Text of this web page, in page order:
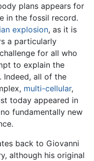
plans appears for
in the fossil record.
explosion, as it is
a particularly
for all who
to explain the
Indeed, all of the
multi-cellular,
today appeared in
fundamentally new
back to Giovanni
although his original